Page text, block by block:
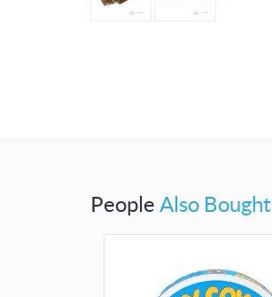
People Also Bought